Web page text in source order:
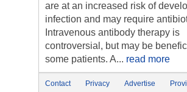
are at an increased risk of
infection and may require
Intravenous antibody therapy is
controversial, but may be
some patients. A... read more
Contact Privacy Advertise